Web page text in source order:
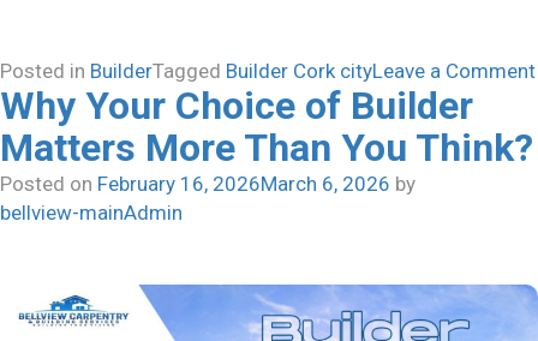
Posted in BuilderTagged Builder Cork cityLeave a Comment
Why Your Choice of Builder
Matters More Than You Think?
Posted on February 16, 2026March 6, 2026 by
bellview-mainAdmin